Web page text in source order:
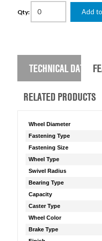
Qty: Add
TECHNICAL DATA
RELATED PRODUCTS
Wheel Diameter
Fastening Type
Fastening Size
Wheel Type
Swivel Radius
Bearing Type
Capacity
Caster Type
Wheel Color
Brake Type